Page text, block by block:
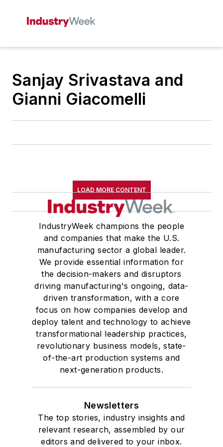
Sanjay Srivastava and
Gianni Giacomelli
LOAD MORE CONTENT
IndustryWeek champions the people
and companies that make the U.S.
manufacturing sector a global leader.
We provide essential information for
the decision-makers and disruptors
driving manufacturing's ongoing, data-
driven transformation, with a core
focus on how companies develop and
deploy talent and technology to achieve
transformational leadership practices,
revolutionary business models, state-
of-the-art production systems and
next-generation products.
Newsletters
The top stories, industry insights and
relevant research, assembled by our
editors and delivered to your inbox.